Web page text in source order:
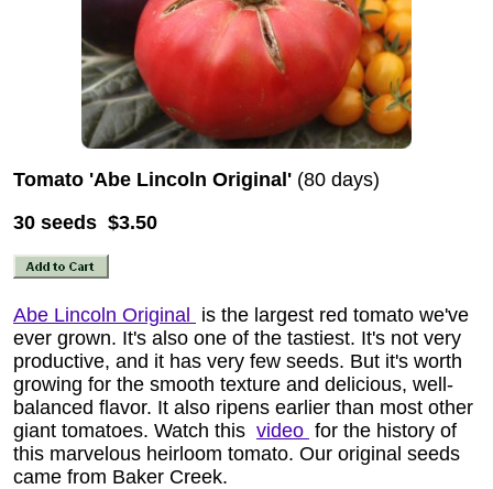
Tomato 'Abe Lincoln Original' (80 days)
30 seeds $3.50
Abe Lincoln Original is the largest red tomato we've
ever grown. It's also one of the tastiest. It's not very
productive, and it has very few seeds. But it's worth
growing for the smooth texture and delicious, well-
balanced flavor. It also ripens earlier than most other
giant tomatoes. Watch this video for the history of
this marvelous heirloom tomato. Our original seeds
came from Baker Creek.